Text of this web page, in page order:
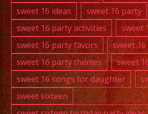
sweet 16 ideas
sweet 16 party
sweet 16 party activities
sweet
sweet 16 party favors
sweet
sweet 16 party themes
sweet
sweet 16 songs for daughter
sweet sixteen